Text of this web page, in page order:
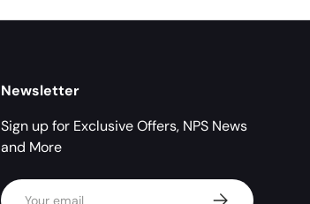
Newsletter
Sign up for Exclusive Offers, NPS News
and More
Email Subscribe